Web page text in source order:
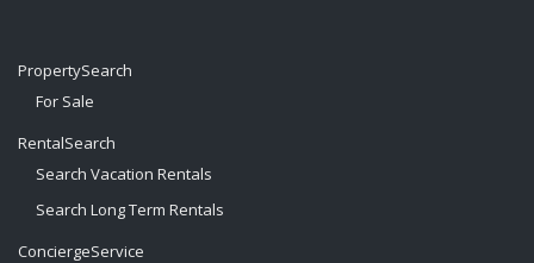
PropertySearch
For Sale
RentalSearch
Search Vacation Rentals
Search Long Term Rentals
ConciergeService